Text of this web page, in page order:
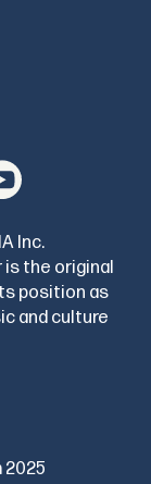
Inc.
is the original
position as
and culture
2025